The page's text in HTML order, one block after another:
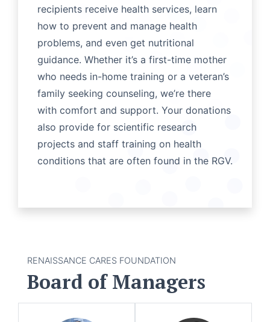
recipients receive health services, learn
how to prevent and manage health
problems, and even get nutritional
guidance. Whether it’s a first-time mother
who needs in-home training or a veteran’s
family seeking counseling, we’re there
with comfort and support. Your donations
also provide for scientific research
projects and staff training on health
conditions that are often found in the RGV.
RENAISSANCE CARES FOUNDATION
Board of Managers